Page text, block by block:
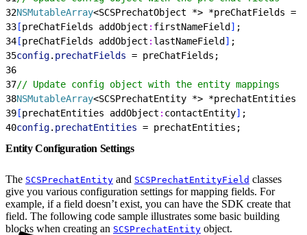
32NSMutableArray<SCSPrechatObject *> *preChatFields =
33 [preChatFields addObject : firstNameField ] ;
34 [preChatFields addObject : lastNameField ] ;
35config. prechatFields = preChatFields;
36
37// Update config object with the entity mappings
38NSMutableArray<SCSPrechatEntity *> *prechatEntities
39 [prechatEntities addObject : contactEntity] ;
40config. prechatEntities = prechatEntities;
Entity Configuration Settings
The SCSPrechatEntity and SCSPrechatEntityField classes
give you various configuration settings for mapping fields. For
example, if a field doesn’t exist, you can have the SDK create that
field. The following code sample illustrates some basic building
blocks when creating an SCSPrechatEntity object.